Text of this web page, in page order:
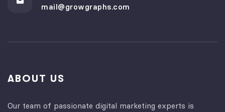
mail@growgraphs.com
ABOUT US
Our team of passionate digital marketing experts is